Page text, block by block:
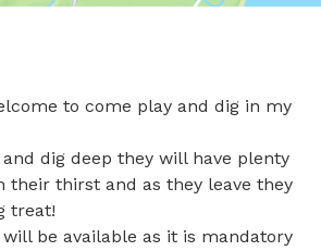
to come play and dig in my
dig deep they will have plenty
their thirst and as they leave they
treat!
be available as it is mandatory